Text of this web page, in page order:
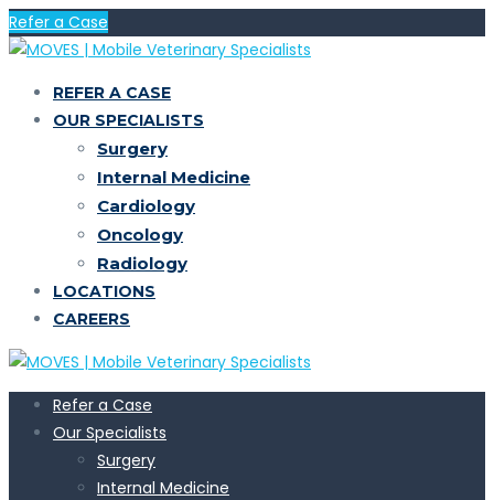
Refer a Case
REFER A CASE
OUR SPECIALISTS
Surgery
Internal Medicine
Cardiology
Oncology
Radiology
LOCATIONS
CAREERS
Refer a Case
Our Specialists
Surgery
Internal Medicine